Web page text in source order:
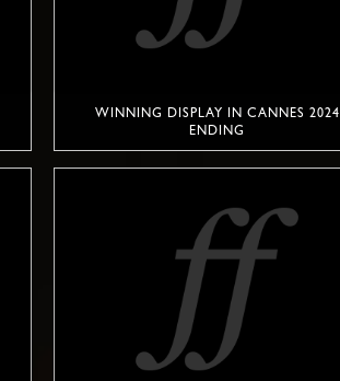
WINNING DISPLAY IN CANNES 2024
ENDING